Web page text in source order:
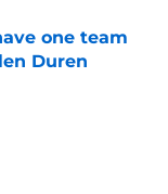
one team
Duren